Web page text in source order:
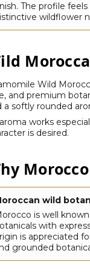
The profile
wildflower
Wild
and premium
a softly rounded
works
is desired.
wild
is well
with
is appreciated
grounded